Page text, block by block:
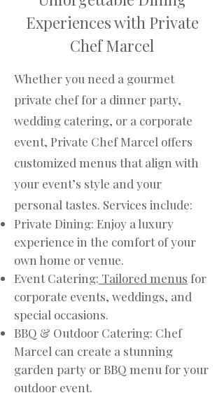
Experiences with Private
Chef Marcel
Whether you need a gourmet
private chef for a dinner party,
wedding catering, or a corporate
event, Private Chef Marcel offers
customized menus that align with
your event’s style and your
personal tastes. Services include:
Private Dining: Enjoy a luxury
experience in the comfort of your
own home or venue.
Event Catering: Tailored menus for
corporate events, weddings, and
special occasions.
BBQ & Outdoor Catering: Chef
Marcel can create a stunning
garden party or BBQ menu for your
outdoor event.